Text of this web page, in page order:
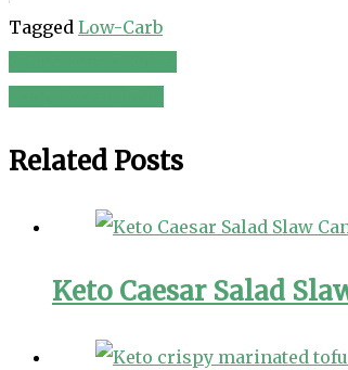
Tagged Low-Carb
Post
Related Posts
Keto Caesar Salad